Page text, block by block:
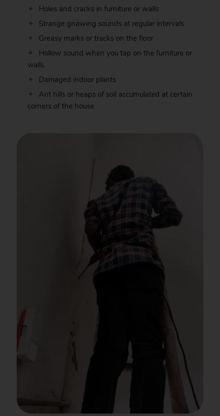
Holes and cracks in furniture or walls
Strange gnawing sounds at regular intervals
Greasy marks or tracks on the floor
Hollow sound when you tap on the furniture or
walls
Damaged indoor plants
Ant hills or heaps of soil accumulated at certain
corners of the house